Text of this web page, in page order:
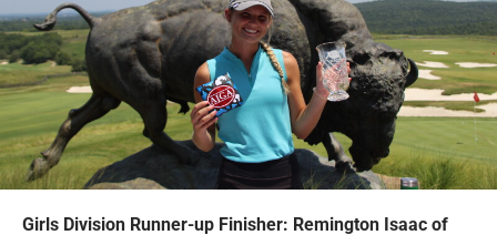
Girls Division Runner-up Finisher: Remington Isaac of